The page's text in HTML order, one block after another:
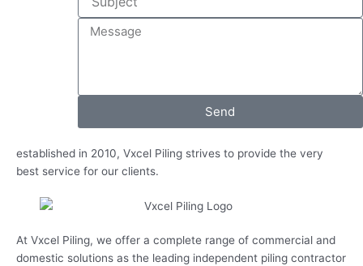
Message
Send
established in 2010, Vxcel Piling strives to provide the very
best service for our clients.
At Vxcel Piling, we offer a complete range of commercial and
domestic solutions as the leading independent piling contractor